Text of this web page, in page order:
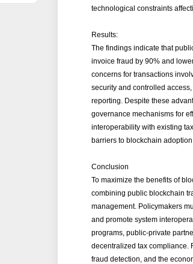
technological constraints
Results:
The findings indicate that
invoice fraud by 90% and
concerns for transactions
security and controlled
reporting. Despite these
governance mechanisms for
interoperability with existing
barriers to blockchain
Conclusion
To maximize the benefits of
combining public blockchain
management. Policymakers
and promote system
programs, public-private
decentralized tax compliance.
fraud detection, and the